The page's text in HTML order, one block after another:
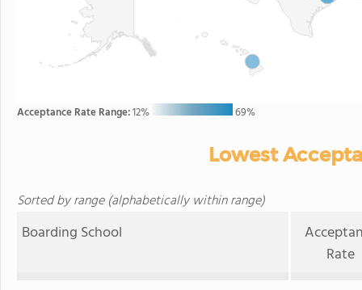
Acceptance Rate Range:12% 69%
Lowest
Sorted by range (alphabetically within range)
Boarding School
Rate